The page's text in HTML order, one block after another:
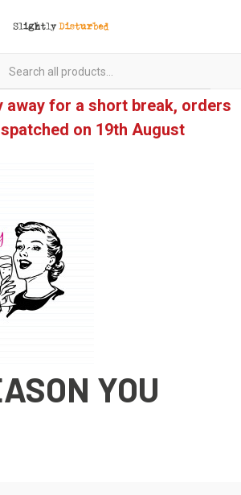
away for a short break, orders
on 19th August
YOU